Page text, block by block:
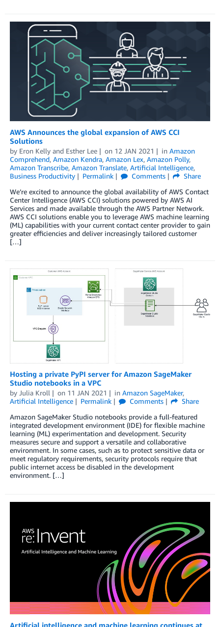
AWS Announces the global expansion of AWS CCI
Solutions
by Eron Kelly and Esther Lee on 12 JAN 2021 in Amazon
Comprehend, Amazon Kendra, Amazon Lex, Amazon Polly,
Amazon Transcribe, Amazon Translate, Artificial Intelligence,
Business Productivity
Permalink Comments
Share
We’re excited to announce the global availability of AWS Contact
Center Intelligence (AWS CCI) solutions powered by AWS AI
Services and made available through the AWS Partner Network.
AWS CCI solutions enable you to leverage AWS machine learning
(ML) capabilities with your current contact center provider to gain
greater efficiencies and deliver increasingly tailored customer
[…]
Hosting a private PyPI server for Amazon SageMaker
Studio notebooks in a VPC
by Julia Kroll on 11 JAN 2021 in Amazon SageMaker,
Artificial Intelligence
Permalink Comments
Share
Amazon SageMaker Studio notebooks provide a full-featured
integrated development environment (IDE) for flexible machine
learning (ML) experimentation and development. Security
measures secure and support a versatile and collaborative
environment. In some cases, such as to protect sensitive data or
meet regulatory requirements, security protocols require that
public internet access be disabled in the development
environment. […]
Artificial intelligence and machine learning continues at